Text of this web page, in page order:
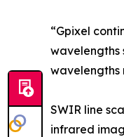
“Gpixel
wavelengths
wavelengths
SWIR line
infrared